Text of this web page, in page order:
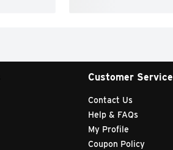
Customer Service
Contact Us
Help & FAQs
My Profile
Coupon Policy